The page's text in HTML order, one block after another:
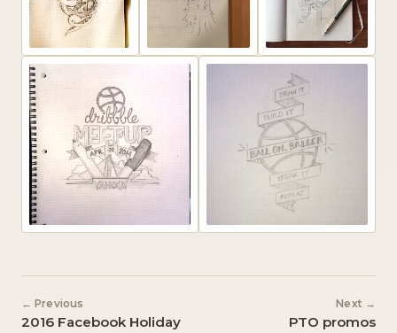
← Previous
2016 Facebook Holiday
Next →
PTO promos